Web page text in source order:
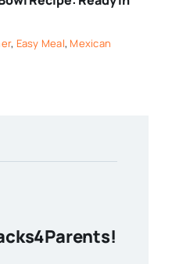
, Easy Meal, Mexican